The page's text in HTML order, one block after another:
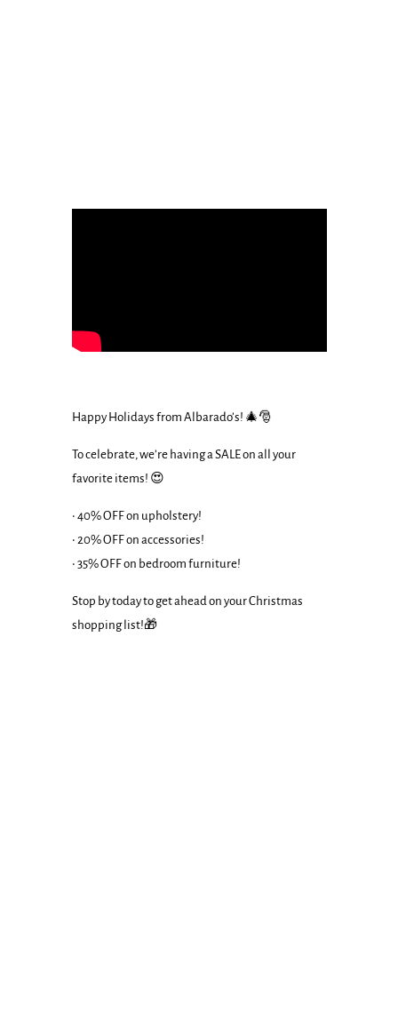
Happy Holidays from Albarado’s! 🎄🎅
To celebrate, we’re having a SALE on all your
favorite items! 😍
• 40% OFF on upholstery!
• 20% OFF on accessories!
• 35% OFF on bedroom furniture!
Stop by today to get ahead on your Christmas
shopping list!🎁